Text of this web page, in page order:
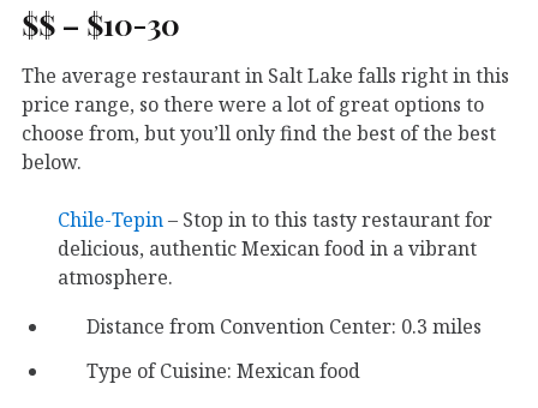
$$ – $10-30
The average restaurant in Salt Lake falls right in this
price range, so there were a lot of great options to
choose from, but you’ll only find the best of the best
below.
Chile-Tepin – Stop in to this tasty restaurant for
delicious, authentic Mexican food in a vibrant
atmosphere.
Distance from Convention Center: 0.3 miles
Type of Cuisine: Mexican food